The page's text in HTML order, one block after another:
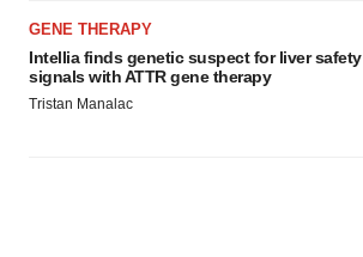
GENE THERAPY
Intellia finds genetic suspect for liver safety
signals with ATTR gene therapy
Tristan Manalac